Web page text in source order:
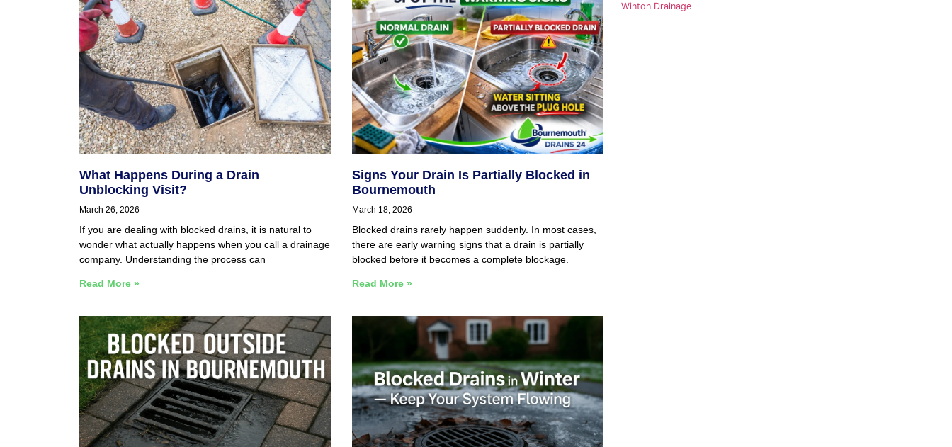
What Happens During a Drain
Unblocking Visit?
March 26, 2026
If you are dealing with blocked drains, it is natural to
wonder what actually happens when you call a drainage
company. Understanding the process can
Read More »
Signs Your Drain Is Partially Blocked in
Bournemouth
March 18, 2026
Blocked drains rarely happen suddenly. In most cases,
there are early warning signs that a drain is partially
blocked before it becomes a complete blockage.
Read More »
Winton Drainage